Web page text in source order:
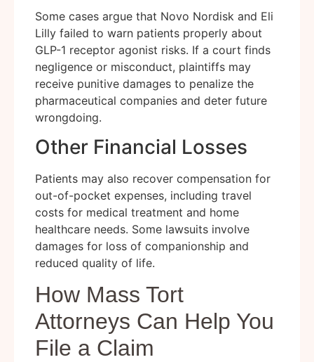
Some cases argue that Novo Nordisk and Eli
Lilly failed to warn patients properly about
GLP-1 receptor agonist risks. If a court finds
negligence or misconduct, plaintiffs may
receive punitive damages to penalize the
pharmaceutical companies and deter future
wrongdoing.
Other Financial Losses
Patients may also recover compensation for
out-of-pocket expenses, including travel
costs for medical treatment and home
healthcare needs. Some lawsuits involve
damages for loss of companionship and
reduced quality of life.
How Mass Tort
Attorneys Can Help You
File a Claim